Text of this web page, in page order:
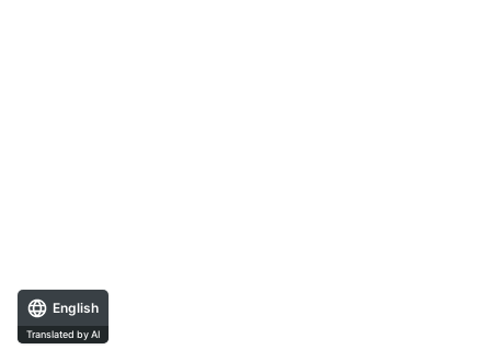
English
Translated by AI